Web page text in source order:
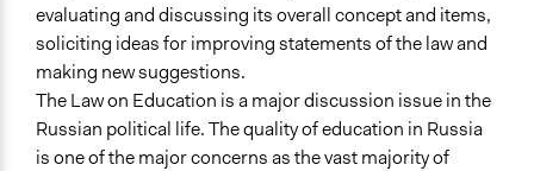
If Voting
Preferential Voting
Communication of Insights & Outcomes
New Media
evaluating and discussing its overall concept and items,
soliciting ideas for improving statements of the law and
making new suggestions.
The Law on Education is a major discussion issue in the
Russian political life. The quality of education in Russia
is one of the major concerns as the vast majority of